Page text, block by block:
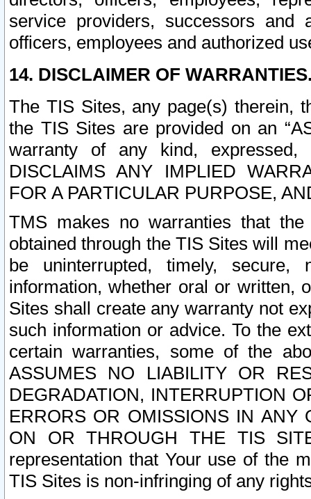
service providers, successors and
officers, employees and authorized
14. DISCLAIMER OF
The TIS Sites, any page(s) therein,
the TIS Sites are provided on an
warranty of any kind, expressed,
DISCLAIMS ANY IMPLIED
FOR A PARTICULAR PURPOSE,
TMS makes no warranties that
obtained through the TIS Sites will
be uninterrupted, timely,
information, whether oral or written,
Sites shall create any warranty not
such information or advice. To the
certain warranties, some of the
ASSUMES NO LIABILITY OR
DEGRADATION, INTERRUPTION
ERRORS OR OMISSIONS IN ANY
ON OR THROUGH THE TIS
representation that Your use of the
TIS Sites is non-infringing of any